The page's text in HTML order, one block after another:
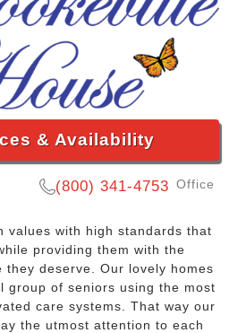
& Availability
(800) 341-4753 Office
values with high standards that
providing them with the
they deserve. Our lovely homes
group of seniors using the most
care systems. That way our
the utmost attention to each